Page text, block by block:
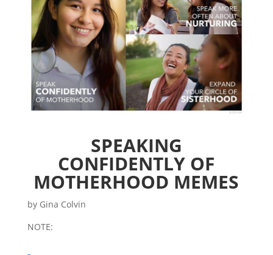
SPEAKING
CONFIDENTLY OF
MOTHERHOOD MEMES
by Gina Colvin
NOTE: